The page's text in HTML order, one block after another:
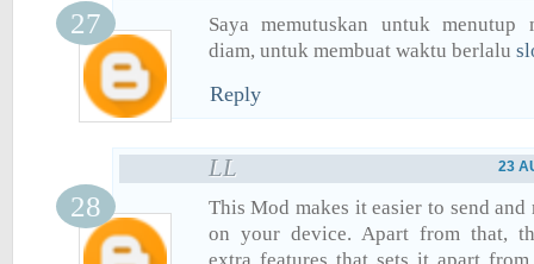
Saya memutuskan untuk menutup
diam, untuk membuat waktu berlalu
Reply
LL 23
This Mod makes it easier to send and
on your device. Apart from that,